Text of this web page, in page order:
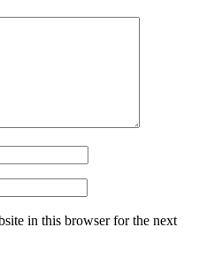
in this browser for the next